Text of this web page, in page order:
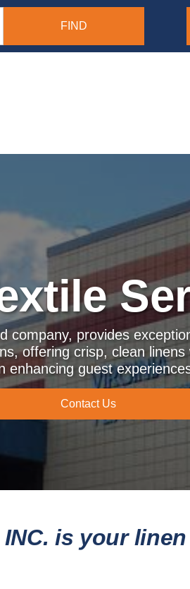
company, provides
offering crisp, clean
enhancing guest
Contact Us
INC. is your linen